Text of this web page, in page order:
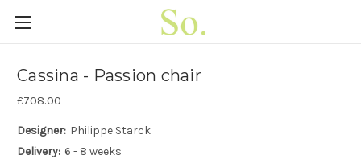
Cassina - Passion chair
£708.00
Designer: Philippe Starck
Delivery: 6 - 8 weeks